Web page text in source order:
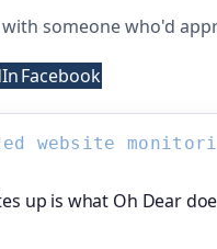
someone who'd
Facebook
website
up is what Oh Dear